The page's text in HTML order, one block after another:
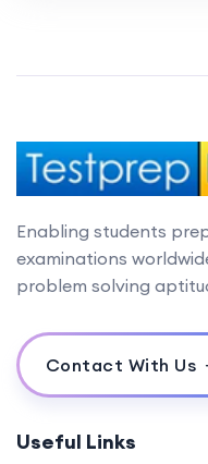
Enabling students
examinations
problem solving
Contact With Us
Useful Links